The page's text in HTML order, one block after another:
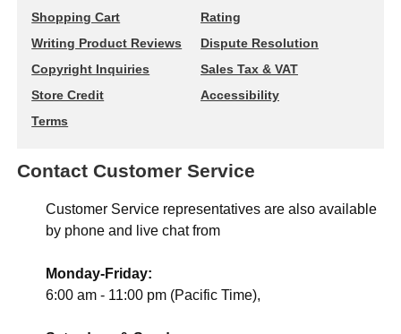
Shopping Cart
Rating
Writing Product Reviews
Dispute Resolution
Copyright Inquiries
Sales Tax & VAT
Store Credit
Accessibility
Terms
Contact Customer Service
Customer Service representatives are also available
by phone and live chat from
Monday-Friday:
6:00 am - 11:00 pm (Pacific Time),